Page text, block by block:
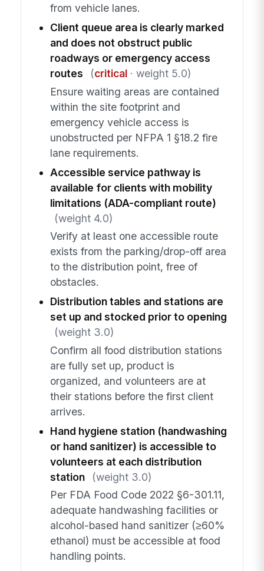
from vehicle lanes.
Client queue area is clearly marked
and does not obstruct public
roadways or emergency access
routes
(critical· weight 5.0)
Ensure waiting areas are contained
within the site footprint and
emergency vehicle access is
unobstructed per NFPA 1 §18.2 fire
lane requirements.
Accessible service pathway is
available for clients with mobility
limitations (ADA-compliant route)
(weight 4.0)
Verify at least one accessible route
exists from the parking/drop-off area
to the distribution point, free of
obstacles.
Distribution tables and stations are
set up and stocked prior to opening
(weight 3.0)
Confirm all food distribution stations
are fully set up, product is
organized, and volunteers are at
their stations before the first client
arrives.
Hand hygiene station (handwashing
or hand sanitizer) is accessible to
volunteers at each distribution
station
(weight 3.0)
Per FDA Food Code 2022 §6-301.11,
adequate handwashing facilities or
alcohol-based hand sanitizer (≥60%
ethanol) must be accessible at food
handling points.